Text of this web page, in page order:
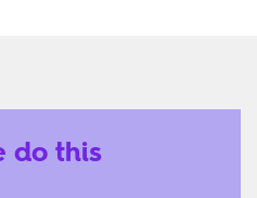
do this